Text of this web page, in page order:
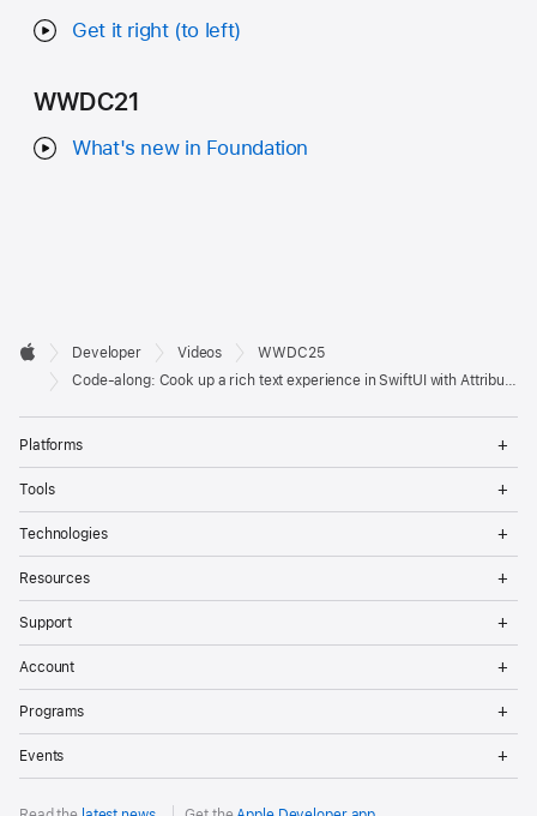
Get it right (to left)
WWDC21
What's new in Foundation
Developer
Footer

Apple
Developer Videos
WWDC25
Code-along: Cook up a rich text experience in SwiftUI with AttributedString
Platforms
Tools
Technologies
Resources
Support
Account
Programs
Events